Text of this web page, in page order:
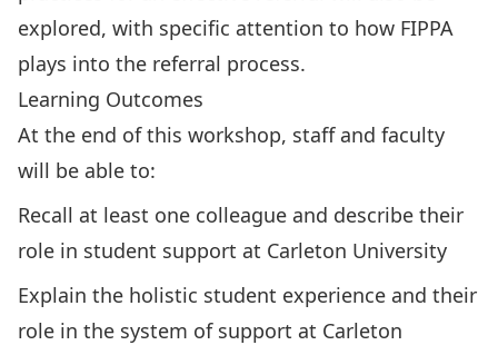
explored, with specific attention to how FIPPA
plays into the referral process.
Learning Outcomes
At the end of this workshop, staff and faculty
will be able to:
Recall at least one colleague and describe their
role in student support at Carleton University
Explain the holistic student experience and their
role in the system of support at Carleton